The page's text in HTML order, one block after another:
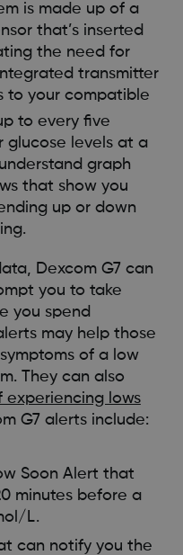
is made up of a
that’s inserted
the need for
transmitter
to your compatible
to every five
glucose levels at a
graph
that show you
up or down
Dexcom G7 can
you to take
you spend
may help those
of a low
They can also
experiencing lows
G7 alerts include:
Soon Alert that
minutes before a
L.
can notify you the